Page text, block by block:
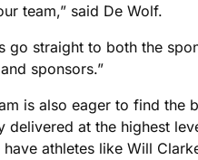
team,” said De Wolf.
straight to both the
sponsors.”
is also eager to find the
at the highest
athletes like Will